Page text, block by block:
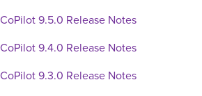
CoPilot 9.5.0 Release Notes
CoPilot 9.4.0 Release Notes
CoPilot 9.3.0 Release Notes